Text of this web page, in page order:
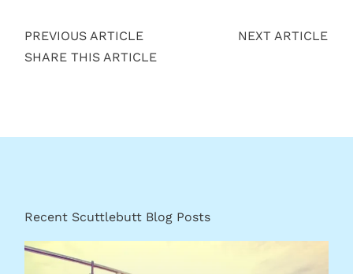
PREVIOUS ARTICLE
NEXT ARTICLE
SHARE THIS ARTICLE
Recent Scuttlebutt Blog Posts